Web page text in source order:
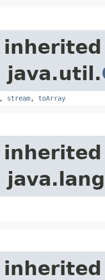
java.util.
, stream, toArray